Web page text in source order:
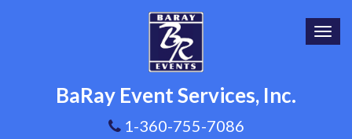
BaRay Event Services, Inc.
1-360-755-7086